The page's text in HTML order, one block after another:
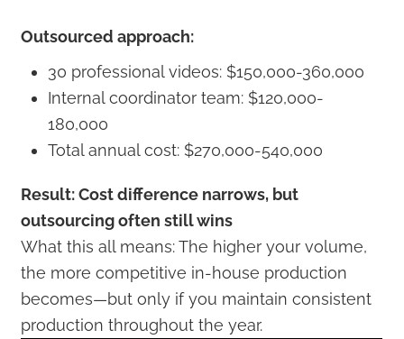
Outsourced approach:
30 professional videos: $150,000-360,000
Internal coordinator team: $120,000-
180,000
Total annual cost: $270,000-540,000
Result: Cost difference narrows, but
outsourcing often still wins
What this all means: The higher your volume,
the more competitive in-house production
becomes—but only if you maintain consistent
production throughout the year.